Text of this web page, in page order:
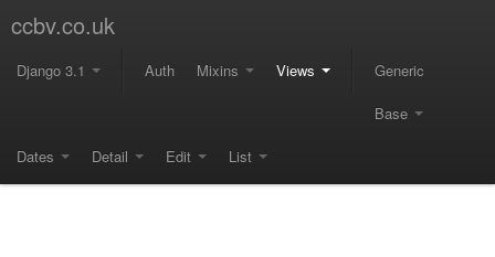
ccbv.co.uk
Django 3.1 Auth Mixins Views Generic
Base
Dates Detail Edit List